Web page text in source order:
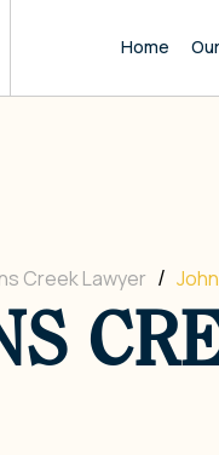
Home
Creek Lawyer /